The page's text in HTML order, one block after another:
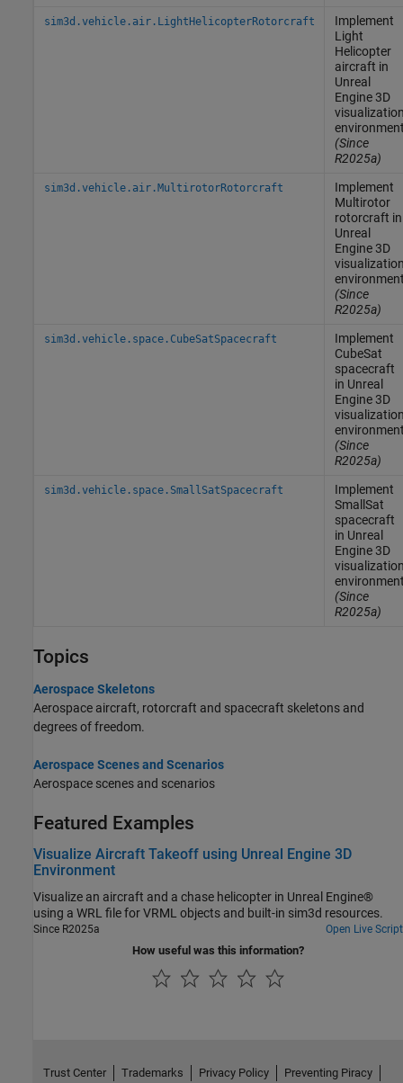
sim3d.vehicle.air.LightHelicopterRotorcraft
Implement
Light
Helicopter
aircraft in
Unreal
Engine3D
(Since
R2025a)
sim3d.vehicle.air.MultirotorRotorcraft
Implement
Multirotor
rotorcraft in
Unreal
Engine3D
(Since
R2025a)
sim3d.vehicle.space.CubeSatSpacecraft
Implement
CubeSat
spacecraft
in Unreal
Engine3D
(Since
R2025a)
sim3d.vehicle.space.SmallSatSpacecraft
Implement
SmallSat
spacecraft
in Unreal
Engine3D
(Since
R2025a)
Topics
Aerospace Skeletons
Aerospace aircraft, rotorcraft and spacecraft skeletons and
degrees of freedom.
Aerospace Scenes and Scenarios
Aerospace scenes and scenarios
Featured Examples
Visualize Aircraft Takeoff using Unreal Engine 3D
Environment
Visualize an aircraft and a chase helicopter in Unreal Engine®
using a WRL file for VRML objects and built-in sim3d resources.
Since R2025a Open Live Script
How useful was this information?
Trust Center Trademarks Privacy Policy Preventing Piracy